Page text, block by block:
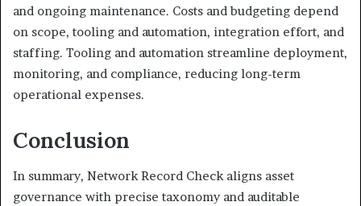
and ongoing maintenance. Costs and budgeting depend
on scope, tooling and automation, integration effort, and
staffing. Tooling and automation streamline deployment,
monitoring, and compliance, reducing long-term
operational expenses.
Conclusion
In summary, Network Record Check aligns asset
governance with precise taxonomy and auditable